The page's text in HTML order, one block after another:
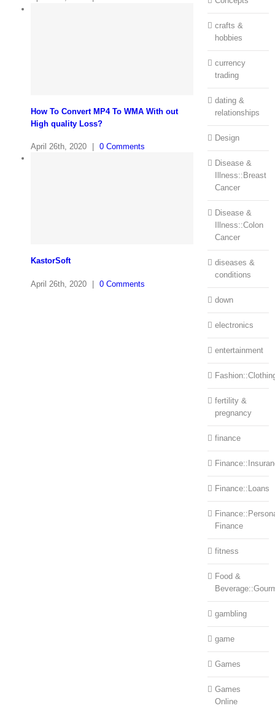
How To Convert MP4 To WMA With out
High quality Loss?
April 26th, 2020 0 Comments
KastorSoft
April 26th, 2020 | 0 Comments
crafts &
hobbies
currency
trading
dating &
relationships
Design
Disease &
Illness::Breast
Cancer
Disease &
Illness::Colon
Cancer
diseases &
conditions
down
electronics
entertainment
fertility &
pregnancy
finance
Finance::Loans
Finance
fitness
Food &
gambling
game
Games
Games
Online